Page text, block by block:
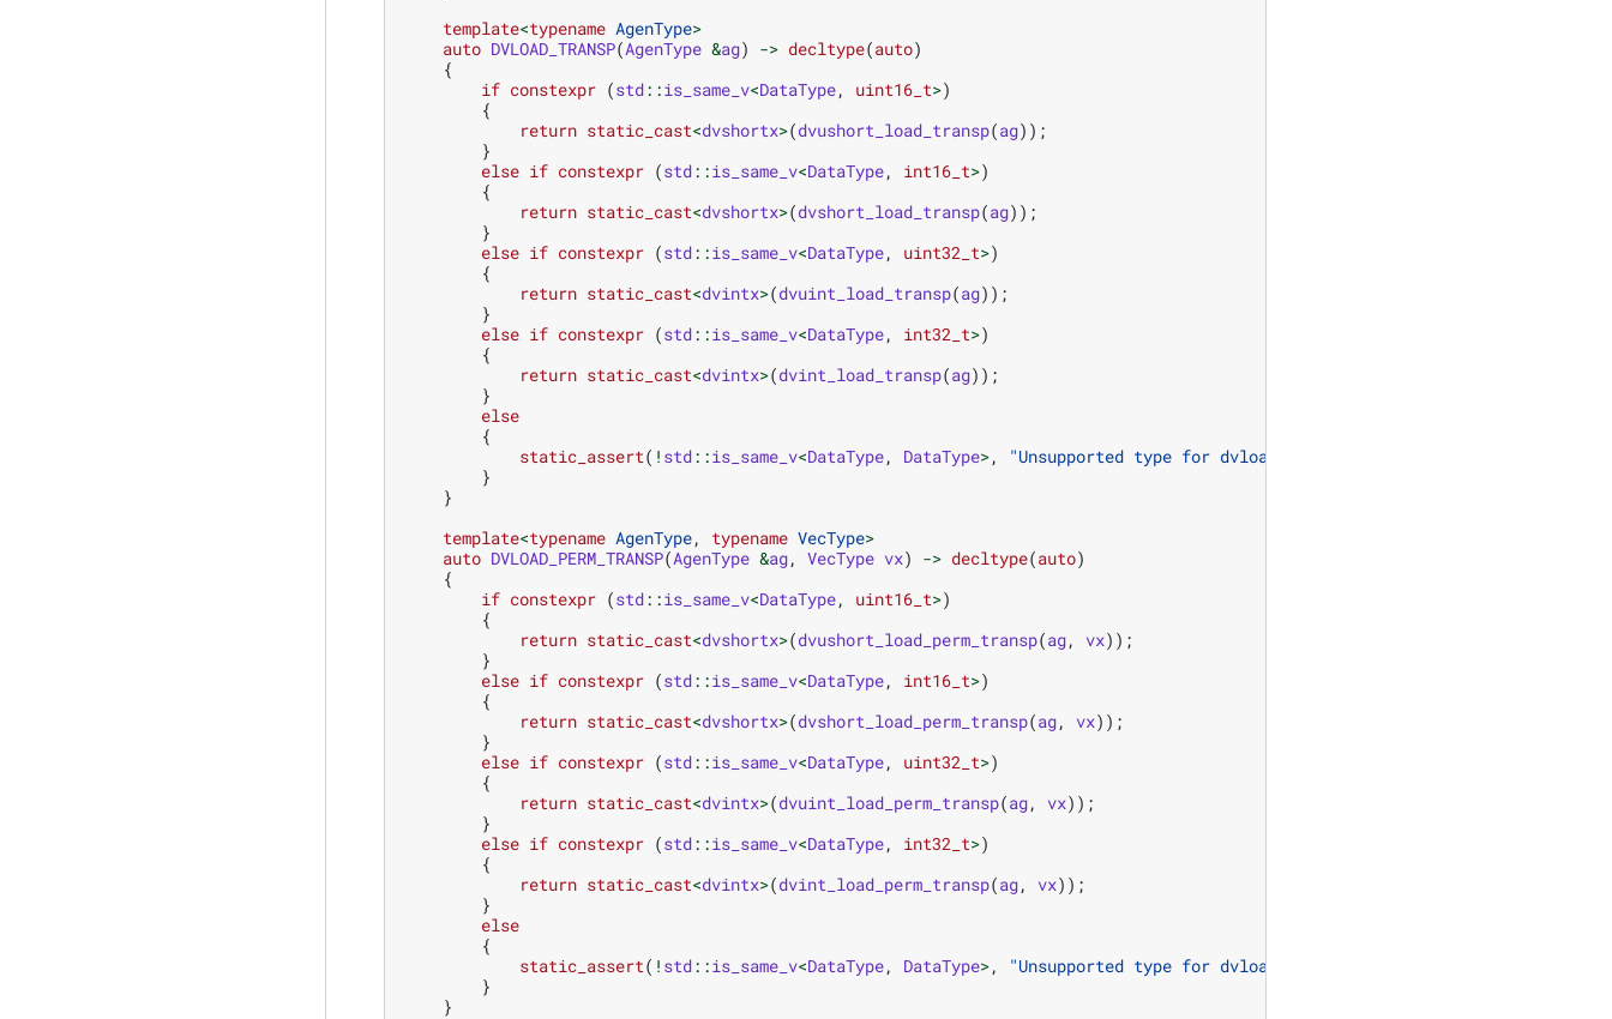
template<typename AgenType>
auto DVLOAD_TRANSP(AgenType &ag) -> decltype(auto)
{
if constexpr (std::is_same_v<DataType, uint16_t>)
{
return static_cast<dvshortx>(dvushort_load_transp(ag));
}
else if constexpr (std::is_same_v<DataType, int16_t>)
{
return static_cast<dvshortx>(dvshort_load_transp(ag));
}
else if constexpr (std::is_same_v<DataType, uint32_t>)
{
return static_cast<dvintx>(dvuint_load_transp(ag));
}
else if constexpr (std::is_same_v<DataType, int32_t>)
{
return static_cast<dvintx>(dvint_load_transp(ag));
}
else
{
static_assert( ! std::is_same_v<DataType, DataType>, "Unsupported type for dvload"
}
}
template<typename AgenType, typename VecType>
auto DVLOAD_PERM_TRANSP(AgenType &ag, VecType vx) -> decltype(auto)
{
if constexpr (std::is_same_v<DataType, uint16_t>)
{
return static_cast<dvshortx>(dvushort_load_perm_transp(ag, vx));
}
else if constexpr (std::is_same_v<DataType, int16_t>)
{
return static_cast<dvshortx>(dvshort_load_perm_transp(ag, vx));
}
else if constexpr (std::is_same_v<DataType, uint32_t>)
{
return static_cast<dvintx>(dvuint_load_perm_transp(ag, vx));
}
else if constexpr (std::is_same_v<DataType, int32_t>)
{
return static_cast<dvintx>(dvint_load_perm_transp(ag, vx));
}
else
{
static_assert( ! std::is_same_v<DataType, DataType>, "Unsupported type for dvload_perm"
}
}